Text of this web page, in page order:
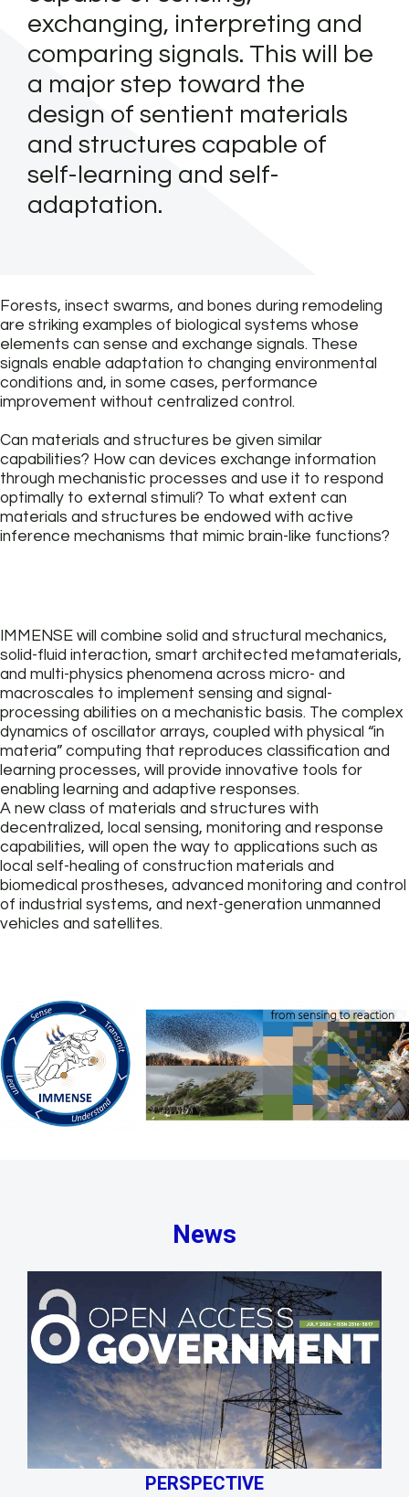
exchanging, interpreting and
comparing signals. This will be
a major step toward the
design of sentient materials
and structures capable of
self-learning and self-
adaptation.
Forests, insect swarms, and bones during remodeling
are striking examples of biological systems whose
elements can sense and exchange signals. These
signals enable adaptation to changing environmental
conditions and, in some cases, performance
improvement without centralized control.
Can materials and structures be given similar
capabilities? How can devices exchange information
through mechanistic processes and use it to respond
optimally to external stimuli? To what extent can
materials and structures be endowed with active
inference mechanisms that mimic brain-like functions?
IMMENSE will combine solid and structural mechanics,
solid-fluid interaction, smart architected metamaterials,
and multi-physics phenomena across micro- and
macroscales to implement sensing and signal-
processing abilities on a mechanistic basis. The complex
dynamics of oscillator arrays, coupled with physical “in
materia” computing that reproduces classification and
learning processes, will provide innovative tools for
enabling learning and adaptive responses.
A new class of materials and structures with
decentralized, local sensing, monitoring and response
capabilities, will open the way to applications such as
local self-healing of construction materials and
biomedical prostheses, advanced monitoring and control
of industrial systems, and next-generation unmanned
vehicles and satellites.
News
PERSPECTIVE